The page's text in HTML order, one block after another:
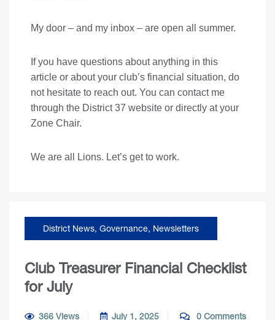
My door – and my inbox – are open all summer.
If you have questions about anything in this
article or about your club’s financial situation, do
not hesitate to reach out. You can contact me
through the District 37 website or directly at your
Zone Chair.
We are all Lions. Let’s get to work.
District News, Governance, Newsletters
Club Treasurer Financial Checklist
for July
366 Views July 1, 2025 0 Comments